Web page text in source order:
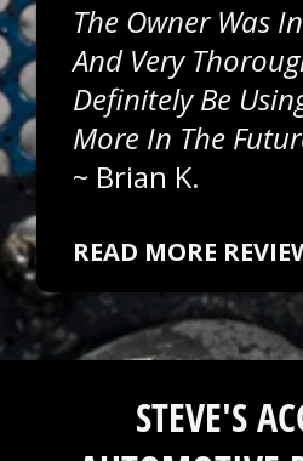
The Owner Was
And Very
Definitely Be
More In The
~ Brian K.
READ MORE
STEVE'S